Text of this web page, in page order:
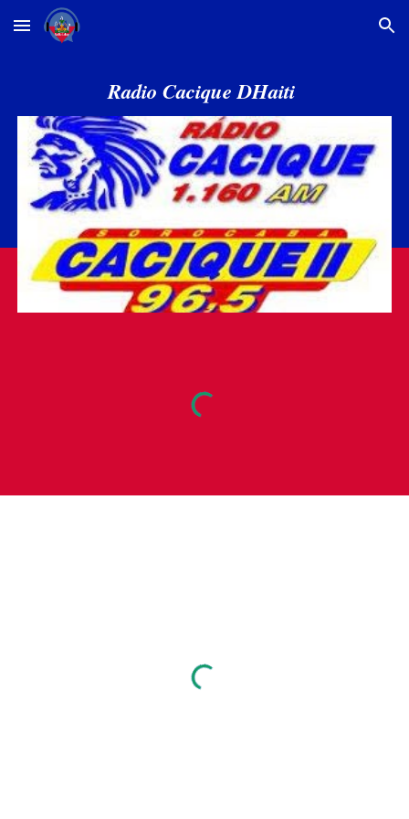
Skip to main content Skip to navigation
Radio Cacique DHaiti